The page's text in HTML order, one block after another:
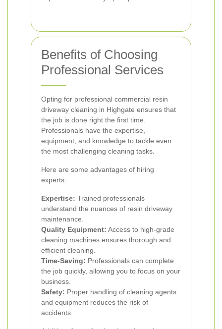
Benefits of Choosing
Professional Services
Opting for professional commercial resin
driveway cleaning in Highgate ensures that
the job is done right the first time.
Professionals have the expertise,
equipment, and knowledge to tackle even
the most challenging cleaning tasks.
Here are some advantages of hiring
experts:
Expertise: Trained professionals
understand the nuances of resin driveway
maintenance.
Quality Equipment: Access to high-grade
cleaning machines ensures thorough and
efficient cleaning.
Time-Saving: Professionals can complete
the job quickly, allowing you to focus on your
business.
Safety: Proper handling of cleaning agents
and equipment reduces the risk of
accidents.